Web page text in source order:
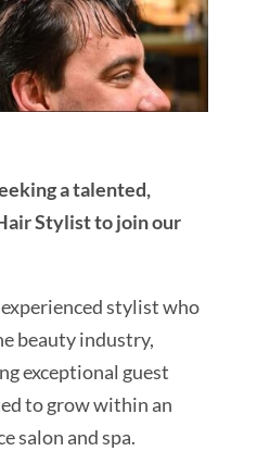
a talented,
Stylist to join our
stylist who
beauty industry,
exceptional guest
to grow within an
salon and spa.